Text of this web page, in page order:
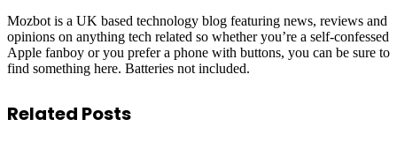
Mozbot is a UK based technology blog featuring news, reviews and
opinions on anything tech related so whether you’re a self-confessed
Apple fanboy or you prefer a phone with buttons, you can be sure to
find something here. Batteries not included.
Related Posts